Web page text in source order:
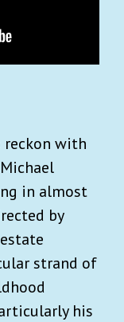
reckon with
in almost
by
strand of
his